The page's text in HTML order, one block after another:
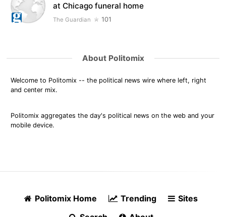
at Chicago funeral home
The Guardian 101
About Politomix
Welcome to Politomix -- the political news wire where left, right
and center mix.
Politomix aggregates the day's political news on the web and your
mobile device.
Politomix Home Trending
Sites